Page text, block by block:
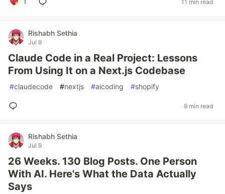
11 min read
Rishabh Sethia
Jul 9
Claude Code in a Real Project: Lessons
From Using It on a Next.js Codebase
#claudecode #nextjs #aicoding #shopify
9 min read
Rishabh Sethia
Jul 9
26 Weeks. 130 Blog Posts. One Person
With AI. Here's What the Data Actually
Says